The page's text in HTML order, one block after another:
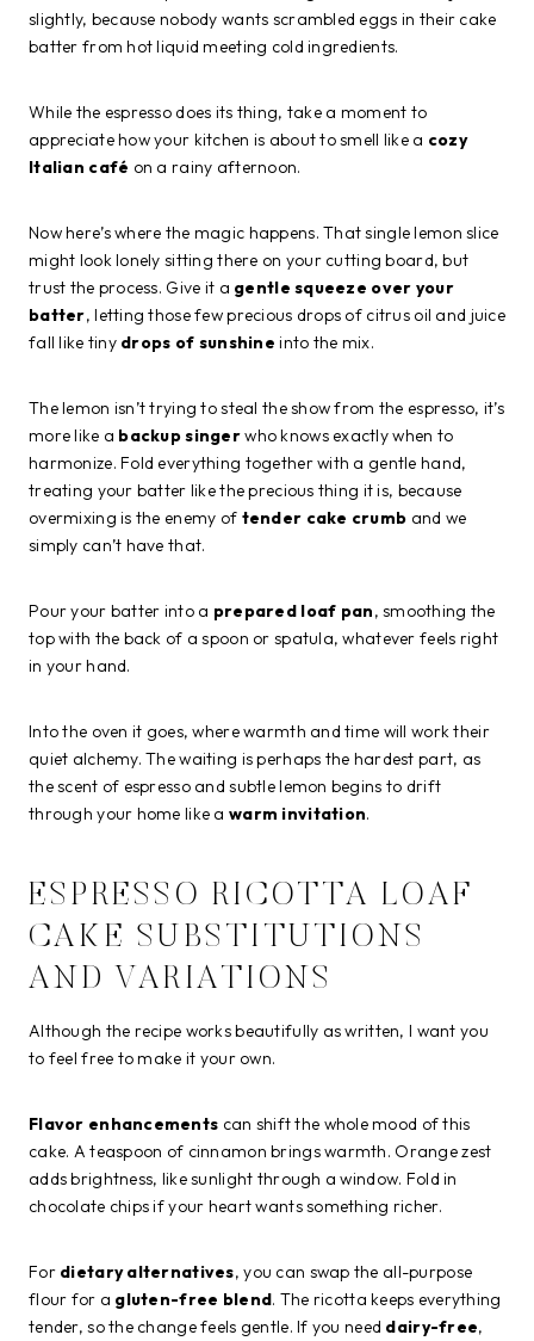
slightly, because nobody wants scrambled eggs in their cake
batter from hot liquid meeting cold ingredients.
While the espresso does its thing, take a moment to
appreciate how your kitchen is about to smell like a cozy
Italian café on a rainy afternoon.
Now here’s where the magic happens. That single lemon slice
might look lonely sitting there on your cutting board, but
trust the process. Give it a gentle squeeze over your
batter, letting those few precious drops of citrus oil and juice
fall like tiny drops of sunshine into the mix.
The lemon isn’t trying to steal the show from the espresso, it’s
more like a backup singerwho knows exactly when to
harmonize. Fold everything together with a gentle hand,
treating your batter like the precious thing it is, because
overmixing is the enemy of tender cake crumb and we
simply can’t have that.
Pour your batter into a prepared loaf pan, smoothing the
top with the back of a spoon or spatula, whatever feels right
in your hand.
Into the oven it goes, where warmth and time will work their
quiet alchemy. The waiting is perhaps the hardest part, as
the scent of espresso and subtle lemon begins to drift
through your home like a warm invitation.
ESPRESSO RICOTTA LOAF
CAKE SUBSTITUTIONS
AND VARIATIONS
Although the recipe works beautifully as written, I want you
to feel free to make it your own.
Flavor enhancements can shift the whole mood of this
cake. A teaspoon of cinnamon brings warmth. Orange zest
adds brightness, like sunlight through a window. Fold in
chocolate chips if your heart wants something richer.
For dietary alternatives, you can swap the all-purpose
flour for a gluten-free blend. The ricotta keeps everything
tender, so the change feels gentle. If you need dairy-free,